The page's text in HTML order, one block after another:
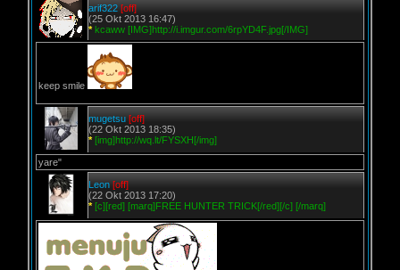
arif322 [off]
(25 Okt 2013 16:47)
* kcaww [IMG]http://i.imgur.com/6rpYD4F.jpg[/IMG]
keep smile
mugetsu [off]
(22 Okt 2013 18:35)
* [img]http://wq.lt/FYSXH[/img]
yare"
Leon [off]
(22 Okt 2013 17:20)
* [c][red] [marq]FREE HUNTER TRICK[/red][/c] [/marq]